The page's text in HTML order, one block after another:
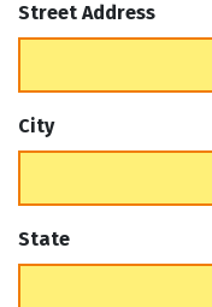
Street Address
City
State